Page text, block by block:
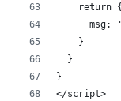
    return {
msg:
    }
  }
}
</script>